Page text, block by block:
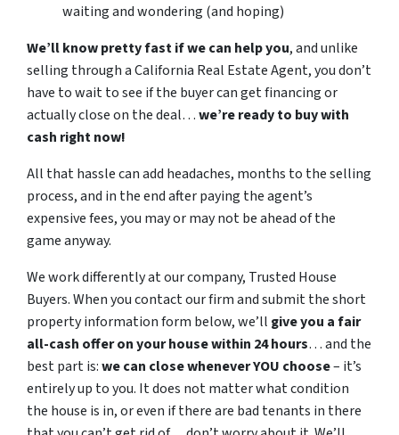
waiting and wondering (and hoping)
We’ll know pretty fast if we can help you, and unlike
selling through a California Real Estate Agent, you don’t
have to wait to see if the buyer can get financing or
actually close on the deal…we’re ready to buy with
cash right now!
All that hassle can add headaches, months to the selling
process, and in the end after paying the agent’s
expensive fees, you may or may not be ahead of the
game anyway.
We work differently at our company, Trusted House
Buyers. When you contact our firm and submit the short
property information form below, we’ll give you a fair
all-cash offer on your house within 24 hours… and the
best part is:we can close whenever YOU choose– it’s
entirely up to you. It does not matter what condition
the house is in, or even if there are bad tenants in there